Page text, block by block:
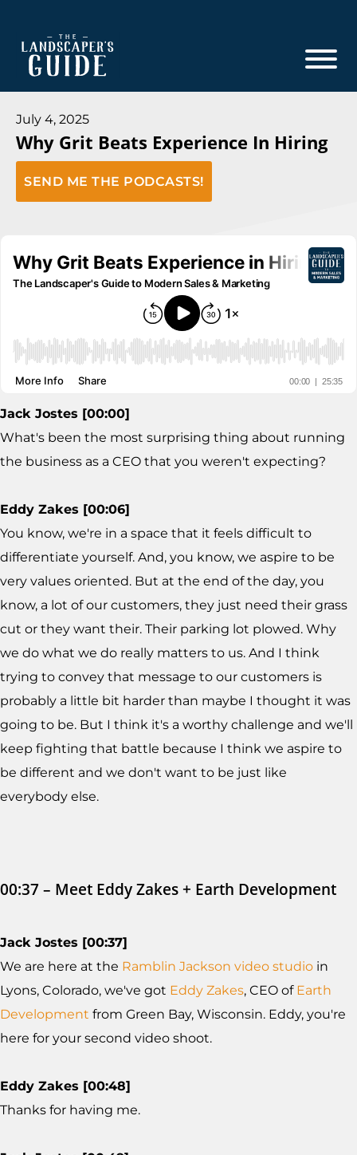
main
footer
The
Guide
The
Landscaper's
Guide
to
Modern
Marketing
July 4, 2025
Why Grit Beats Experience In Hiring
SEND ME THE PODCASTS!
Jack Jostes [00:00]
What's been the most surprising thing about running
the business as a CEO that you weren't expecting?
Eddy Zakes [00:06]
You know, we're in a space that it feels difficult to
differentiate yourself. And, you know, we aspire to be
very values oriented. But at the end of the day, you
know, a lot of our customers, they just need their grass
cut or they want their. Their parking lot plowed. Why
we do what we do really matters to us. And I think
trying to convey that message to our customers is
probably a little bit harder than maybe I thought it was
going to be. But I think it's a worthy challenge and we'll
keep fighting that battle because I think we aspire to
be different and we don't want to be just like
everybody else.
00:37 – Meet Eddy Zakes + Earth Development
Jack Jostes [00:37]
We are here at the Ramblin Jackson video studio in
Lyons, Colorado, we've got Eddy Zakes, CEO of Earth
Development from Green Bay, Wisconsin. Eddy, you're
here for your second video shoot.
Eddy Zakes [00:48]
Thanks for having me.